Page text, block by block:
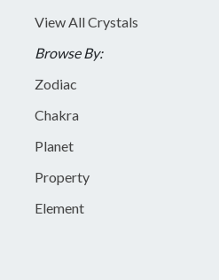
View All Crystals
Browse By:
Zodiac
Chakra
Planet
Property
Element